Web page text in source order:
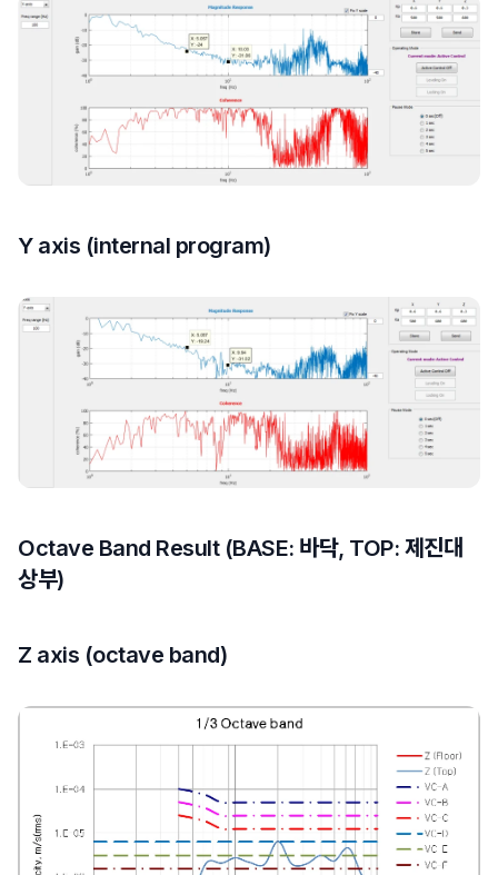
Y axis (internal program)
Octave Band Result (BASE: 바닥, TOP: 제진대
상부)
Z axis (octave band)